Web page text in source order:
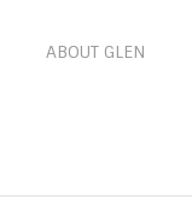
ABOUT GLEN